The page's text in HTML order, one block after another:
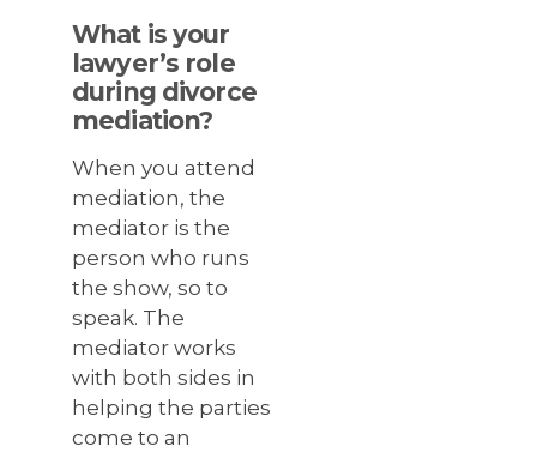
What is your
lawyer’s role
during divorce
mediation?
When you attend
mediation, the
mediator is the
person who runs
the show, so to
speak. The
mediator works
with both sides in
helping the parties
come to an